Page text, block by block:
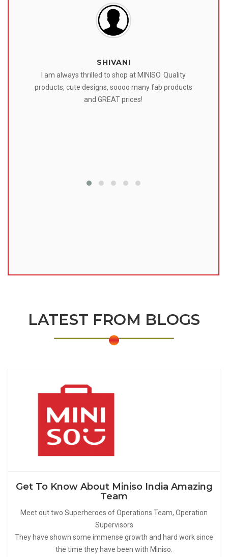
SHIVANI
I am always thrilled to shop at MINISO. Quality
products, cute designs, soooo many fab products
and GREAT prices!
LATEST FROM BLOGS
Get To Know About Miniso India Amazing
Team
Meet out two Superheroes of Operations Team, Operation
Supervisors
They have shown some immense growth and hard work since
the time they have been with Miniso.